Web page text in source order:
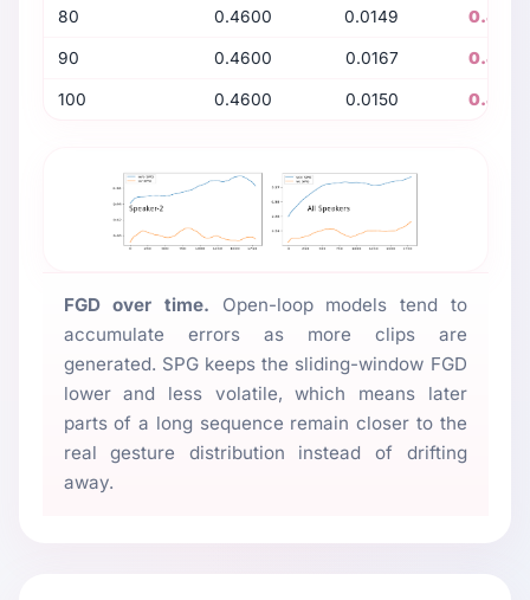
80 0.4600 0.0149
90 0.4600 0.0167
100 0.4600 0.0150
FGD over time. Open-loop models tend to
accumulate errors as more clips are
generated. SPG keeps the sliding-window FGD
lower and less volatile, which means later
parts of a long sequence remain closer to the
real gesture distribution instead of drifting
away.